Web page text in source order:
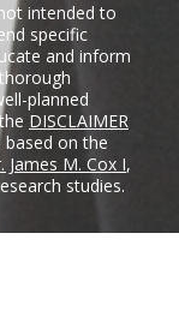
intended to
specific
and inform
planned
DISCLAIMER
based on the
James M. Cox I,
studies.